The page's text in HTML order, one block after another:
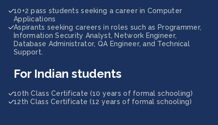
10+2 pass students seeking a career in Computer
Applications
Aspirants seeking careers in roles such as Programmer,
Information Security Analyst, Network Engineer,
Database Administrator, QA Engineer, and Technical
Support.
For Indian students
10th Class Certificate (10 years of formal schooling)
12th Class Certificate (12 years of formal schooling)